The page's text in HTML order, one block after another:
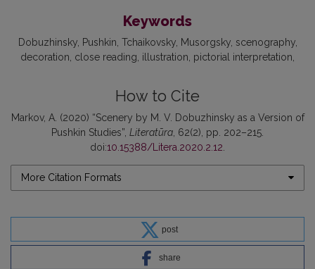
Keywords
Dobuzhinsky Pushkin Tchaikovsky Musorgsky scenography
decoration сlose reading illustration pictorial interpretation
How to Cite
Markov, A. (2020) “Scenery by M. V. Dobuzhinsky as a Version of
Pushkin Studies”, Literatūra , 62(2), pp. 202–215.
doi:10.15388/Litera.2020.2.12
More Citation Formats
post
share